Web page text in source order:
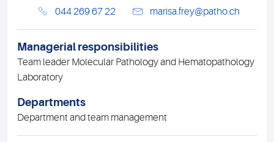
044 269 67 22 marisa.frey@patho.ch
Managerial responsibilities
Team leader Molecular Pathology and Hematopathology
Laboratory
Departments
Department and team management